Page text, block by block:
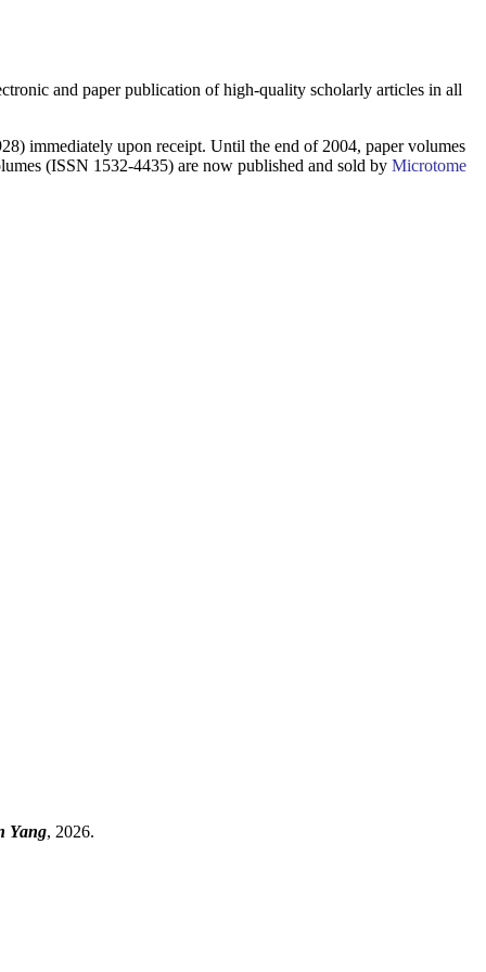
and paper publication of high-quality scholarly articles in all
immediately upon receipt. Until the end of 2004, paper volumes
(ISSN 1532-4435) are now published and sold by Microtome
Yang, 2026.